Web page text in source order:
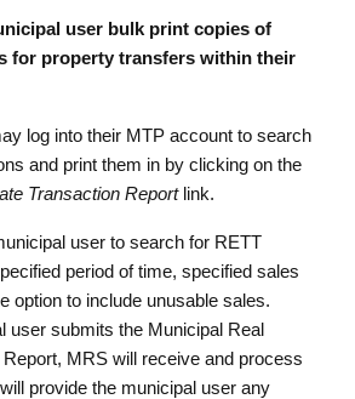
user bulk print copies of
for property transfers within their
log into their MTP account to search
and print them in by clicking on the
Transaction Reportlink.
user to search for RETT
period of time, specified sales
option to include unusable sales.
user submits the Municipal Real
MRS will receive and process
provide the municipal user any